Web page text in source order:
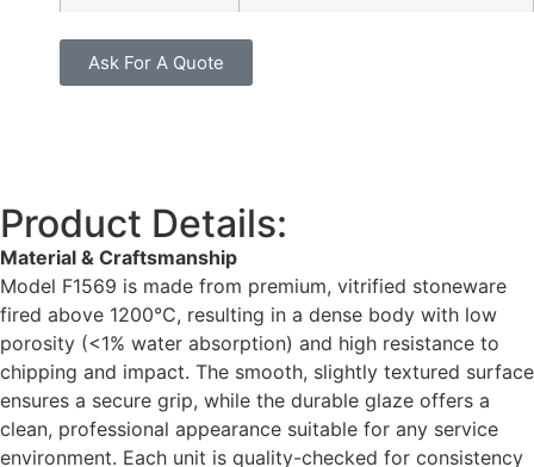
Ask For A Quote
Product Details:
Material & Craftsmanship
Model F1569 is made from premium, vitrified stoneware
fired above 1200°C, resulting in a dense body with low
porosity (<1% water absorption) and high resistance to
chipping and impact. The smooth, slightly textured surface
ensures a secure grip, while the durable glaze offers a
clean, professional appearance suitable for any service
environment. Each unit is quality-checked for consistency